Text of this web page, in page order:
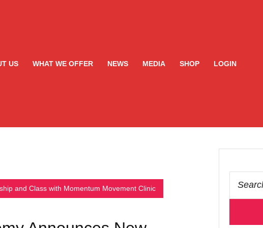
US WHAT WE OFFER NEWS MEDIA SHOP LOGIN
and Class with Momentum Movement Clinic
for: